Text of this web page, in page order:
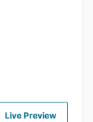
Live Preview